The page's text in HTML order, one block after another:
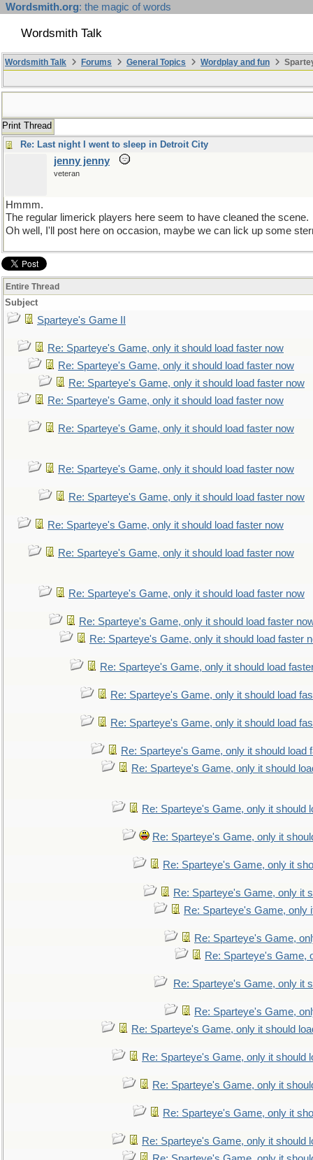
Wordsmith.org: the magic of words
Wordsmith Talk
Wordsmith Talk Forums General Topics Wordplay and fun
Print Thread
Re: Last night I went to sleep in Detroit City
jenny jenny
veteran
Hmmm.
The regular limerick players here seem to have cleaned the scene.
Oh well, I'll post here on occasion, maybe we can lick up some
Entire Thread
Subject
Sparteye's Game II
Re: Sparteye's Game, only it should load faster now
Re: Sparteye's Game, only it should load faster now
Re: Sparteye's Game, only it should load faster now
Re: Sparteye's Game, only it should load faster now
Re: Sparteye's Game, only it should load faster now
Re: Sparteye's Game, only it should load faster now
Re: Sparteye's Game, only it should load faster now
Re: Sparteye's Game, only it should load faster now
Re: Sparteye's Game, only it should load faster now
Re: Sparteye's Game, only it should load faster now
Re: Sparteye's Game, only it should load faster
Re: Sparteye's Game, only it should load faster
Re: Sparteye's Game, only it should load
Re: Sparteye's Game, only it should load
Re: Sparteye's Game, only it should load
Re: Sparteye's Game, only it should load
Re: Sparteye's Game, only it should
Re: Sparteye's Game, only it should
Re: Sparteye's Game, only it
Re: Sparteye's Game, only it
Re: Sparteye's Game, only it
Re: Sparteye's Game, only
Re: Sparteye's Game,
Re: Sparteye's Game,
Re: Sparteye's Game, only it
Re: Sparteye's Game,
Re: Sparteye's Game, only it should
Re: Sparteye's Game, only it should
Re: Sparteye's Game, only it
Re: Sparteye's Game, only it
Re: Sparteye's Game, only it should